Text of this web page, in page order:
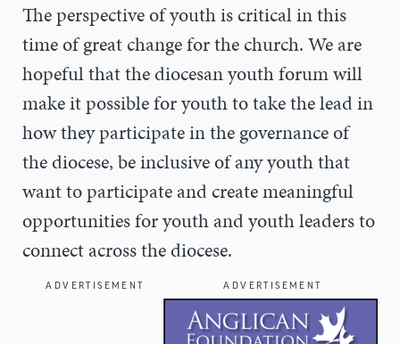
The perspective of youth is critical in this
time of great change for the church. We are
hopeful that the diocesan youth forum will
make it possible for youth to take the lead in
how they participate in the governance of
the diocese, be inclusive of any youth that
want to participate and create meaningful
opportunities for youth and youth leaders to
connect across the diocese.
ADVERTISEMENT
ADVERTISEMENT